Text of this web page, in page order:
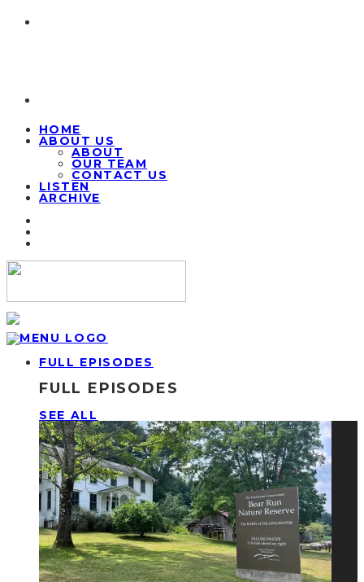
HOME
ABOUT US
ABOUT
OUR TEAM
CONTACT US
LISTEN
ARCHIVE
FULL EPISODES
FULL EPISODES
SEE ALL